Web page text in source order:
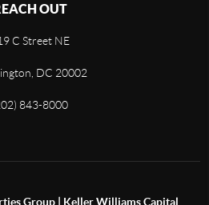
OUT
C Street NE
DC 20002
843-8000
Group | Keller Williams Capital